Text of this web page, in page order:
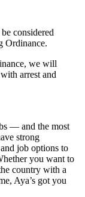
considered
Ordinance.
we will
arrest and
— and the most
strong
job options to
you want to
country with a
Aya’s got you